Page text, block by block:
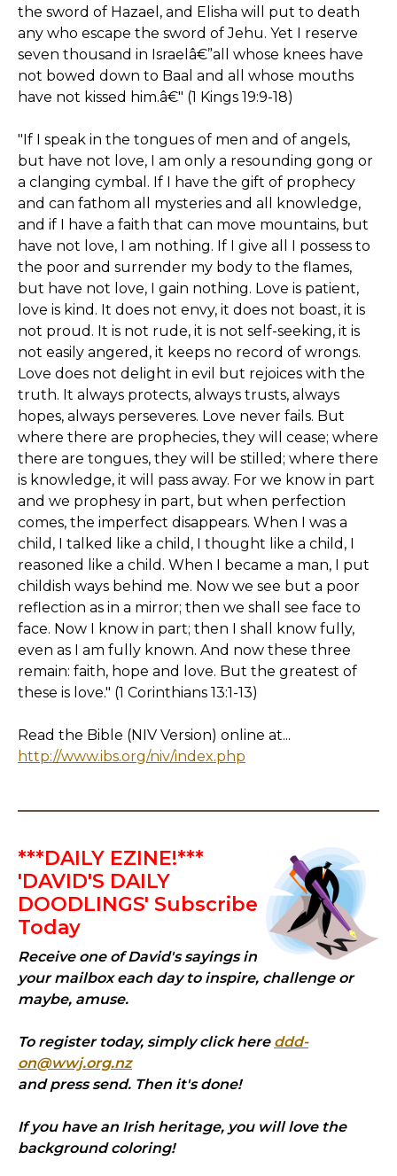
the sword of Hazael, and Elisha will put to death
any who escape the sword of Jehu. Yet I reserve
seven thousand in Israelâ€”all whose knees have
not bowed down to Baal and all whose mouths
have not kissed him.â€" (1 Kings 19:9-18)
"If I speak in the tongues of men and of angels,
but have not love, I am only a resounding gong or
a clanging cymbal. If I have the gift of prophecy
and can fathom all mysteries and all knowledge,
and if I have a faith that can move mountains, but
have not love, I am nothing. If I give all I possess to
the poor and surrender my body to the flames,
but have not love, I gain nothing. Love is patient,
love is kind. It does not envy, it does not boast, it is
not proud. It is not rude, it is not self-seeking, it is
not easily angered, it keeps no record of wrongs.
Love does not delight in evil but rejoices with the
truth. It always protects, always trusts, always
hopes, always perseveres. Love never fails. But
where there are prophecies, they will cease; where
there are tongues, they will be stilled; where there
is knowledge, it will pass away. For we know in part
and we prophesy in part, but when perfection
comes, the imperfect disappears. When I was a
child, I talked like a child, I thought like a child, I
reasoned like a child. When I became a man, I put
childish ways behind me. Now we see but a poor
reflection as in a mirror; then we shall see face to
face. Now I know in part; then I shall know fully,
even as I am fully known. And now these three
remain: faith, hope and love. But the greatest of
these is love." (1 Corinthians 13:1-13)
Read the Bible (NIV Version) online at...
http://www.ibs.org/niv/index.php
***DAILY EZINE!***
'DAVID'S DAILY
DOODLINGS' Subscribe
Today
Receive one of David's sayings in
your mailbox each day to inspire, challenge or
maybe, amuse.
To register today, simply click here ddd-
on@wwj.org.nz
and press send. Then it's done!
If you have an Irish heritage, you will love the
background coloring!